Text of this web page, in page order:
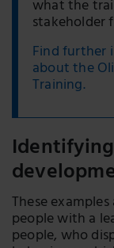
what the
stakeholder
Find further
about the
Training.
These
people with a
people, who